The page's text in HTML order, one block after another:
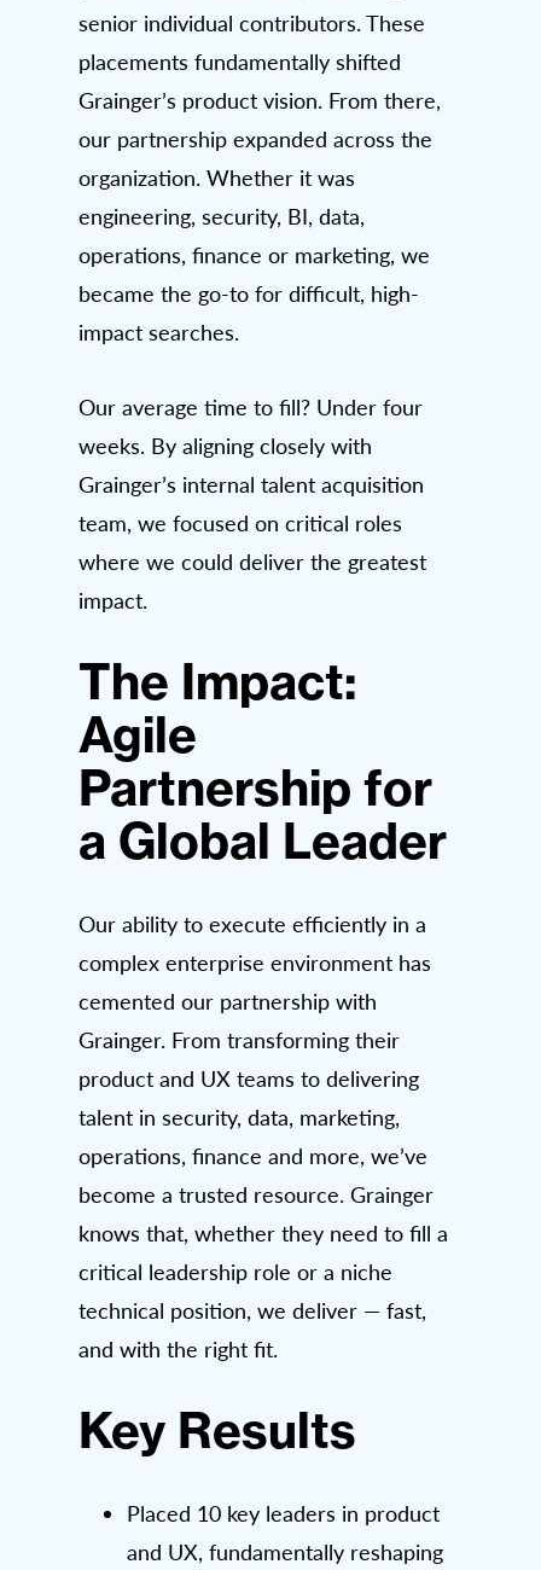
senior individual contributors. These
placements fundamentally shifted
Grainger’s product vision. From there,
our partnership expanded across the
organization. Whether it was
engineering, security, BI, data,
operations, finance or marketing, we
became the go-to for difficult, high-
impact searches.
Our average time to fill? Under four
weeks. By aligning closely with
Grainger’s internal talent acquisition
team, we focused on critical roles
where we could deliver the greatest
impact.
The Impact:
Agile
Partnership for
a Global Leader
Our ability to execute efficiently in a
complex enterprise environment has
cemented our partnership with
Grainger. From transforming their
product and UX teams to delivering
talent in security, data, marketing,
operations, finance and more, we’ve
become a trusted resource. Grainger
knows that, whether they need to fill a
critical leadership role or a niche
technical position, we deliver — fast,
and with the right fit.
Key Results
Placed 10 key leaders in product
and UX, fundamentally reshaping